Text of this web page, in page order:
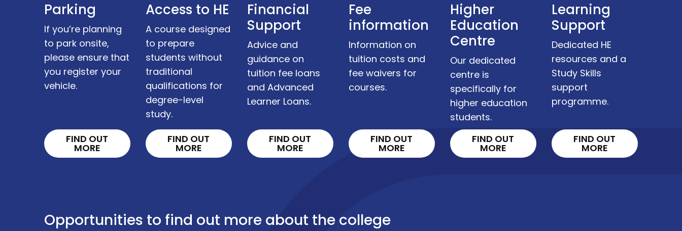
Parking
If you’re planning
to park onsite,
please ensure that
you register your
vehicle.
FIND OUT
MORE
Access to HE
A course designed
to prepare
students without
traditional
qualifications for
degree-level
study.
FIND OUT
MORE
Financial
Support
Advice and
guidance on
tuition fee loans
and Advanced
Learner Loans.
FIND OUT
MORE
Fee
information
Information on
tuition costs and
fee waivers for
courses.
FIND OUT
MORE
Higher
Education
Centre
Our dedicated
centre is
specifically for
higher education
students.
FIND OUT
MORE
Learning
Support
Dedicated HE
resources and a
Study Skills
support
programme.
FIND OUT
MORE
Opportunities to find out more about the college